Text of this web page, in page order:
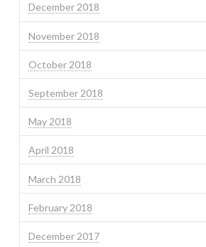
December 2018
November 2018
October 2018
September 2018
May 2018
April 2018
March 2018
February 2018
December 2017